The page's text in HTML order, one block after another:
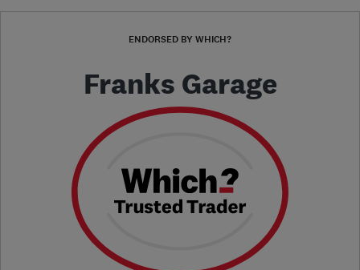
ENDORSED BY WHICH?
Franks Garage